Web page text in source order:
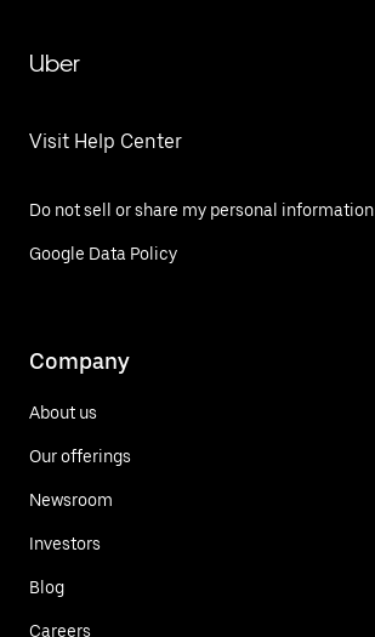
Uber
Visit Help Center
Do not sell or share my personal information
Google Data Policy
Company
About us
Our offerings
Newsroom
Investors
Blog
Careers